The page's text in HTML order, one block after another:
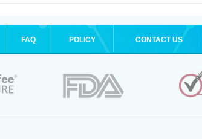
FAQ POLICY CONTACT US